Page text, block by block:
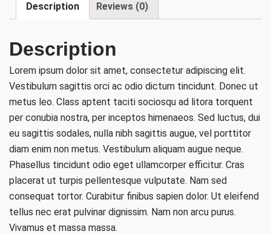
Description Reviews (0)
Description
Lorem ipsum dolor sit amet, consectetur adipiscing elit.
Vestibulum sagittis orci ac odio dictum tincidunt. Donec ut
metus leo. Class aptent taciti sociosqu ad litora torquent
per conubia nostra, per inceptos himenaeos. Sed luctus, dui
eu sagittis sodales, nulla nibh sagittis augue, vel porttitor
diam enim non metus. Vestibulum aliquam augue neque.
Phasellus tincidunt odio eget ullamcorper efficitur. Cras
placerat ut turpis pellentesque vulputate. Nam sed
consequat tortor. Curabitur finibus sapien dolor. Ut eleifend
tellus nec erat pulvinar dignissim. Nam non arcu purus.
Vivamus et massa massa.